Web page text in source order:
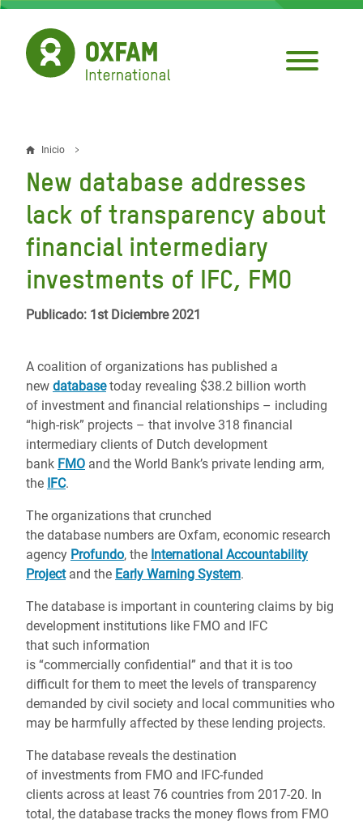
Pasar
contenido
principal
Sobrescribir
enlaces
de
ayuda
a
la
Inicio
New database addresses
lack of transparency about
financial intermediary
investments of IFC, FMO
Publicado: 1st Diciembre 2021
A coalition of organizations has published a
new databasetoday revealing $38.2 billion worth
of investment and financial relationships – including
“high-risk” projects – that involve 318 financial
intermediary clients of Dutch development
bank FMO and the World Bank’s private lending arm,
the IFC.
The organizations that crunched
the database numbers are Oxfam, economic research
agency Profundo, the International Accountability
Projectand the Early Warning System.
The database is important in countering claims by big
development institutions like FMO and IFC
that such information
is “commercially confidential” and that it is too
difficult for them to meet the levels of transparency
demanded by civil society and local communities who
may be harmfully affected by these lending projects.
The database reveals the destination
of investments from FMO and IFC-funded
clients across at least 76 countries from 2017-20. In
total, the database tracks the money flows from FMO